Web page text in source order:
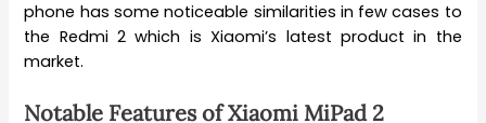
phone has some noticeable similarities in few cases to
the Redmi 2 which is Xiaomi’s latest product in the
market.
Notable Features of Xiaomi MiPad 2